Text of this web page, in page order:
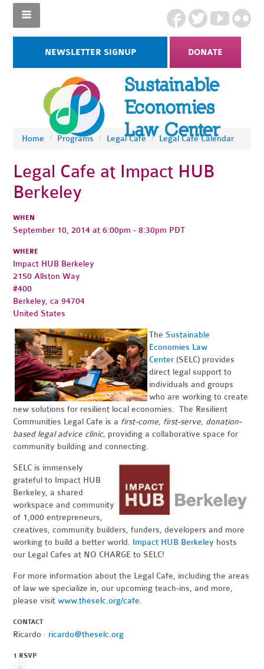
NEWSLETTER SIGNUP DONATE
Home / Programs / Legal Cafe / Legal Cafe Calendar
Legal Cafe at Impact HUB
Berkeley
WHEN
September 10, 2014 at 6:00pm - 8:30pm PDT
WHERE
Impact HUB Berkeley
2150 Allston Way
#400
Berkeley, ca 94704
United States
The Sustainable
Economies Law
Center (SELC) provides
direct legal support to
individuals and groups
who are working to create
new solutions for resilient local economies. The Resilient
Communities Legal Cafe is a first-come, first-serve, donation-
based legal advice clinic, providing a collaborative space for
community building and connecting.
SELC is immensely
grateful to Impact HUB
Berkeley, a shared
workspace and community
of 1,000 entrepreneurs,
creatives, community builders, funders, developers and more
working to build a better world. Impact HUB Berkeley hosts
our Legal Cafes at NO CHARGE to SELC!
For more information about the Legal Cafe, including the areas
of law we specialize in, our upcoming teach-ins, and more,
please visitwww.theselc.org/cafe.
CONTACT
Ricardo · ricardo@theselc.org
1 RSVP